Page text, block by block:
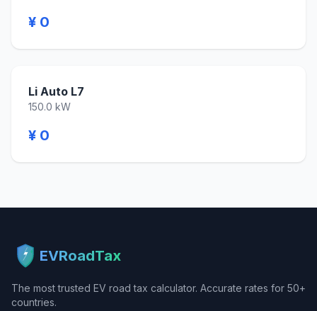
¥ 0
Li Auto L7
150.0 kW
¥ 0
EVRoadTax
The most trusted EV road tax calculator. Accurate rates for 50+
countries.